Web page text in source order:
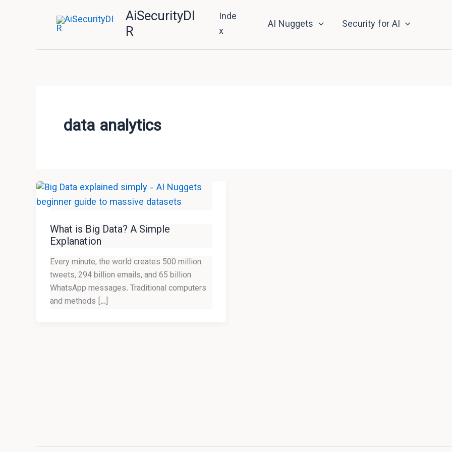
AiSecurityDI
R
Inde
x
AI Nuggets Security for AI
data analytics
What is Big Data? A Simple
Explanation
Every minute, the world creates 500 million
tweets, 294 billion emails, and 65 billion
WhatsApp messages. Traditional computers
and methods […]